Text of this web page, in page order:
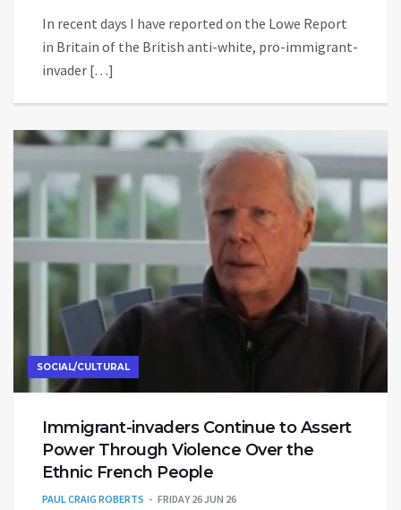
In recent days I have reported on the Lowe Report
in Britain of the British anti-white, pro-immigrant-
invader […]
SOCIAL/CULTURAL
Immigrant-invaders Continue to Assert
Power Through Violence Over the
Ethnic French People
PAUL CRAIG ROBERTS FRIDAY 26 JUN 26